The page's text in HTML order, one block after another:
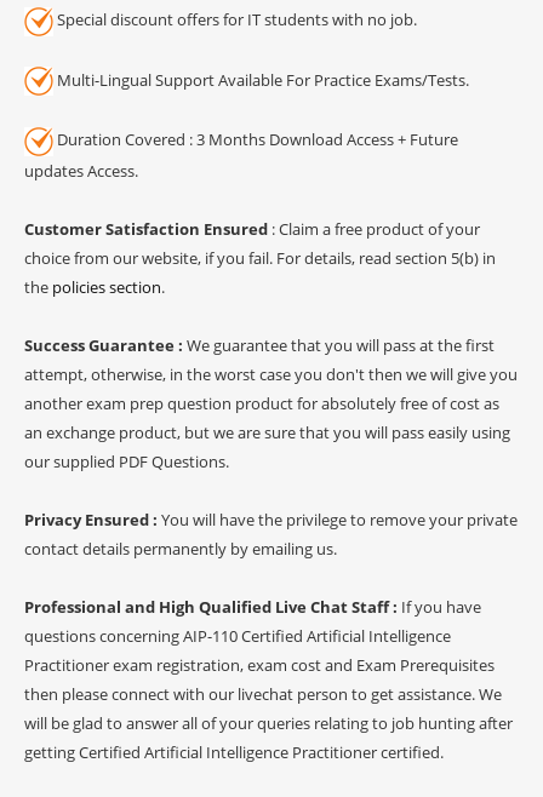
Special discount offers for IT students with no job.
Multi-Lingual Support Available For Practice Exams/Tests.
Duration Covered : 3 Months Download Access + Future
updates Access.
Customer Satisfaction Ensured : Claim a free product of your
choice from our website, if you fail. For details, read section 5(b) in
the policies section.
Success Guarantee : We guarantee that you will pass at the first
attempt, otherwise, in the worst case you don't then we will give you
another exam prep question product for absolutely free of cost as
an exchange product, but we are sure that you will pass easily using
our supplied PDF Questions.
Privacy Ensured : You will have the privilege to remove your private
contact details permanently by emailing us.
Professional and High Qualified Live Chat Staff : If you have
questions concerning AIP-110 Certified Artificial Intelligence
Practitioner exam registration, exam cost and Exam Prerequisites
then please connect with our livechat person to get assistance. We
will be glad to answer all of your queries relating to job hunting after
getting Certified Artificial Intelligence Practitioner certified.